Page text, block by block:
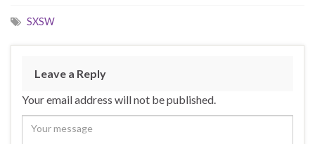
SXSW
Leave a Reply
Your email address will not be published.